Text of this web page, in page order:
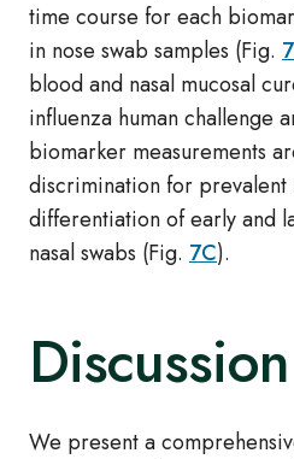
time course for each
in nose swab samples (Fig.
blood and nasal mucosal
influenza human challenge
biomarker measurements
discrimination for
differentiation of early and
nasal swabs (Fig. 7C).
Discussion
We present a